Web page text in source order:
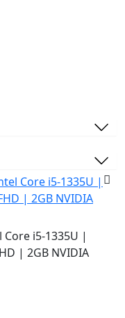
i5-1335U |
| 2GB NVIDIA